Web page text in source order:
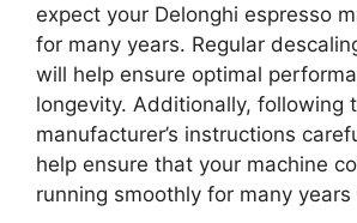
expect your Delonghi espresso
for many years. Regular
will help ensure optimal
longevity. Additionally, following
manufacturer’s instructions
help ensure that your machine
running smoothly for many years